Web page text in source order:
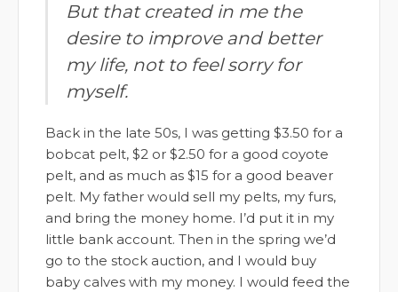
But that created in me the
desire to improve and better
my life, not to feel sorry for
myself.
Back in the late 50s, I was getting $3.50 for a
bobcat pelt, $2 or $2.50 for a good coyote
pelt, and as much as $15 for a good beaver
pelt. My father would sell my pelts, my furs,
and bring the money home. I’d put it in my
little bank account. Then in the spring we’d
go to the stock auction, and I would buy
baby calves with my money. I would feed the